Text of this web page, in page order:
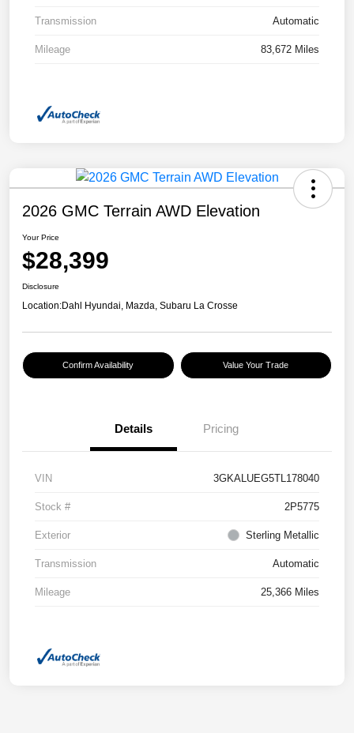
Transmission Automatic
Mileage 83,672 Miles
2026 GMC Terrain AWD Elevation
Your Price
$28,399
Disclosure
Location:Dahl Hyundai, Mazda, Subaru La Crosse
Confirm Availability Value Your Trade
Details Pricing
VIN 3GKALUEG5TL178040
Stock # 2P5775
Exterior Sterling Metallic
Transmission Automatic
Mileage 25,366 Miles